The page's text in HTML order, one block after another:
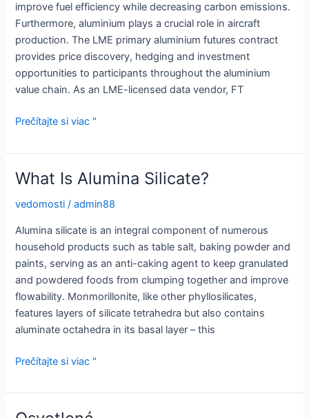
improve fuel efficiency while decreasing carbon emissions.
Furthermore, aluminium plays a crucial role in aircraft
production. The LME primary aluminium futures contract
provides price discovery, hedging and investment
opportunities to participants throughout the aluminium
value chain. As an LME-licensed data vendor, FT
The
Uses
of
Aluminium
Prečítajte si viac "
What Is Alumina Silicate?
vedomosti /admin88
Alumina silicate is an integral component of numerous
household products such as table salt, baking powder and
paints, serving as an anti-caking agent to keep granulated
and powdered foods from clumping together and improve
flowability. Monmorillonite, like other phyllosilicates,
features layers of silicate tetrahedra but also contains
aluminate octahedra in its basal layer – this
What
Alumina
Silicate?
Prečítajte si viac "